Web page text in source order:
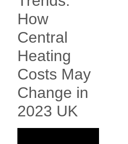
How
Central
Heating
Costs May
Change in
2023 UK